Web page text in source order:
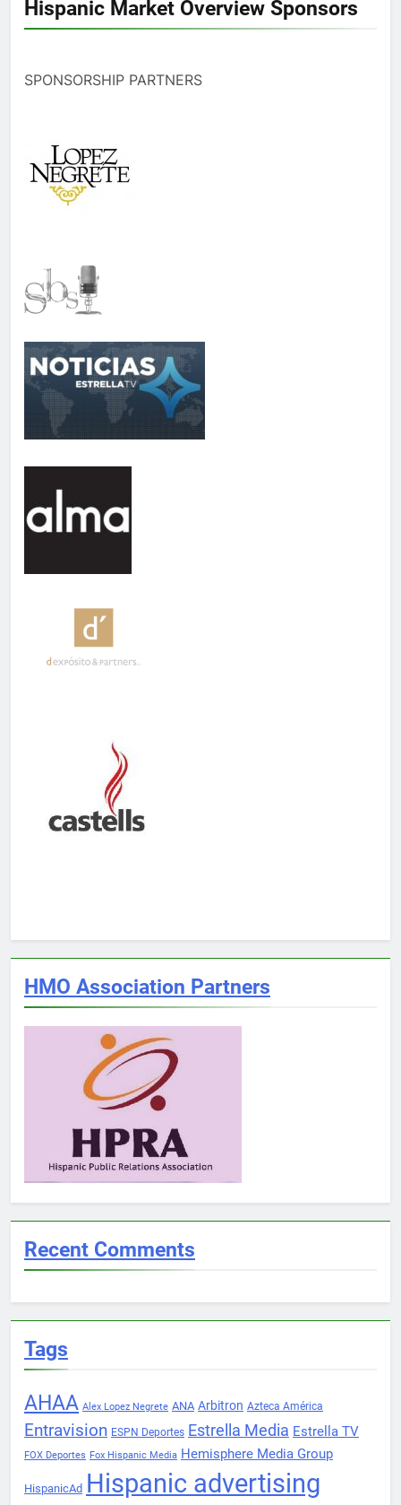
Hispanic Market Overview Sponsors
SPONSORSHIP PARTNERS
HMO Association Partners
Recent Comments
Tags
AHAA Alex Lopez Negrete ANA Arbitron Azteca América
Entravision ESPN Deportes Estrella Media Estrella TV
FOX Deportes Fox Hispanic Media Hemisphere Media Group
HispanicAd Hispanic advertising